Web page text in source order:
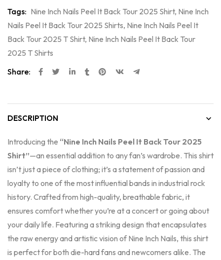
Tags: Nine Inch Nails Peel It Back Tour 2025 Shirt, Nine Inch
Nails Peel It Back Tour 2025 Shirts, Nine Inch Nails Peel It
Back Tour 2025 T Shirt, Nine Inch Nails Peel It Back Tour
2025 T Shirts
Share:
DESCRIPTION
Introducing the “Nine Inch Nails Peel It Back Tour 2025
Shirt”—an essential addition to any fan’s wardrobe. This shirt
isn’t just a piece of clothing; it’s a statement of passion and
loyalty to one of the most influential bands in industrial rock
history. Crafted from high-quality, breathable fabric, it
ensures comfort whether you’re at a concert or going about
your daily life. Featuring a striking design that encapsulates
the raw energy and artistic vision of Nine Inch Nails, this shirt
is perfect for both die-hard fans and newcomers alike. The